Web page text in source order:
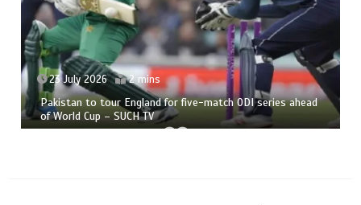
23 July 2026 2 mins
Pakistan to tour England for five-match ODI series ahead
of World Cup – SUCH TV